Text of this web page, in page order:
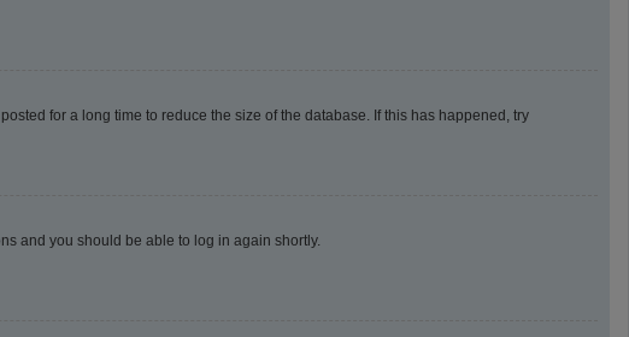
for a long time to reduce the size of the database. If this has happened, try
and you should be able to log in again shortly.